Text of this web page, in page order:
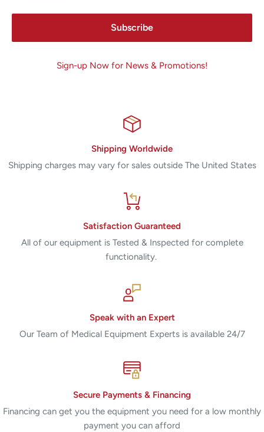
Subscribe
Sign-up Now for News & Promotions!
Shipping Worldwide
Shipping charges may vary for sales outside The United States
Satisfaction Guaranteed
All of our equipment is Tested & Inspected for complete
functionality.
Speak with an Expert
Our Team of Medical Equipment Experts is available 24/7
Secure Payments & Financing
Financing can get you the equipment you need for a low monthly
payment you can afford